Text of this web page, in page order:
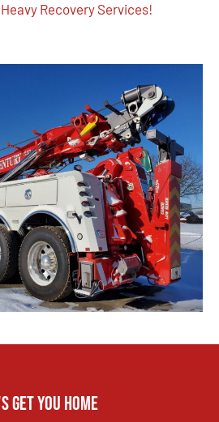
Recovery Services!
get you home